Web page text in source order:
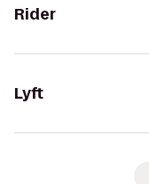
Rider
Lyft